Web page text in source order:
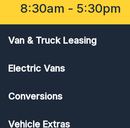
8:30am - 5:30pm
Van & Truck Leasing
Electric Vans
Conversions
Vehicle Extras